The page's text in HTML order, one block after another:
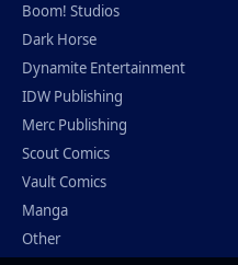
Boom! Studios
Dark Horse
Dynamite Entertainment
IDW Publishing
Merc Publishing
Scout Comics
Vault Comics
Manga
Other